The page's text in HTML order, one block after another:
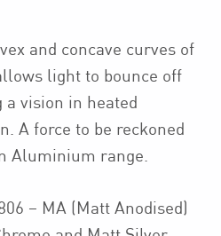
and concave curves of
light to bounce off
a vision in heated
A force to be reckoned
Aluminium range.
– MA (Matt Anodised)